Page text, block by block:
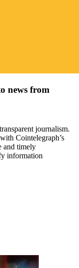
news from
journalism.
Cointelegraph’s
and timely
information